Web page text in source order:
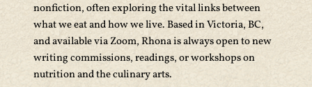
nonfiction, often exploring the vital links between
what we eat and how we live. Based in Victoria, BC,
and available via Zoom, Rhona is always open to new
writing commissions, readings, or workshops on
nutrition and the culinary arts.